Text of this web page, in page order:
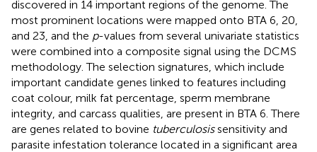
discovered in 14 important regions of the genome. The
most prominent locations were mapped onto BTA 6, 20,
and 23, and the p-values from several univariate statistics
were combined into a composite signal using the DCMS
methodology. The selection signatures, which include
important candidate genes linked to features including
coat colour, milk fat percentage, sperm membrane
integrity, and carcass qualities, are present in BTA 6. There
are genes related to bovine tuberculosissensitivity and
parasite infestation tolerance located in a significant area